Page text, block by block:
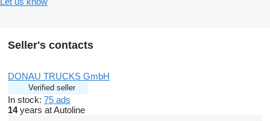
intermediate trade reserved
Czech
French
German and English:show contacts
All data without guarantee incl. equipment and accessories
servicebook
Seller's contacts
DONAU TRUCKS GmbH
Verified seller
In stock: 75 ads
14years at Autoline